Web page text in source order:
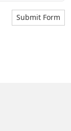
Submit Form